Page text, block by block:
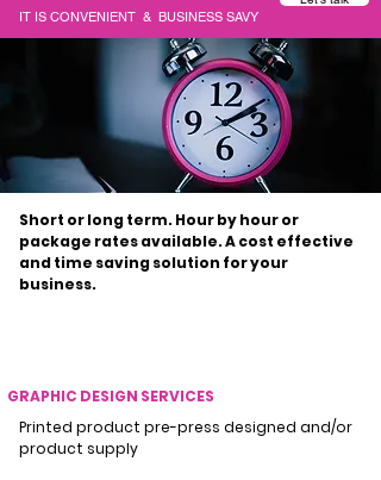
IT IS CONVENIENT & BUSINESS SAVY
Short or long term. Hour by hour or
package rates available. A cost effective
and time saving solution for your
business.
GRAPHIC DESIGN SERVICES
Printed product pre-press designed and/or
product supply